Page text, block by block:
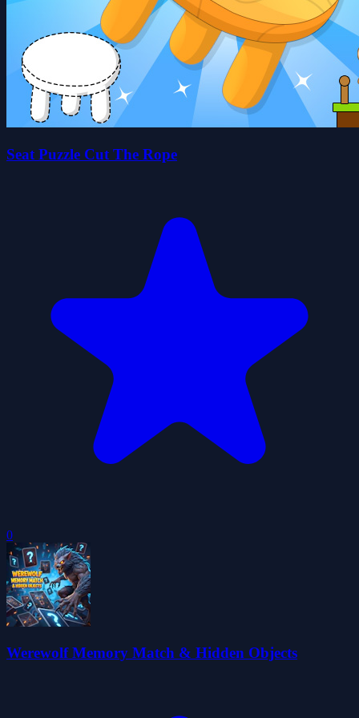
Seat Puzzle Cut The Rope
0
Werewolf Memory Match & Hidden Objects